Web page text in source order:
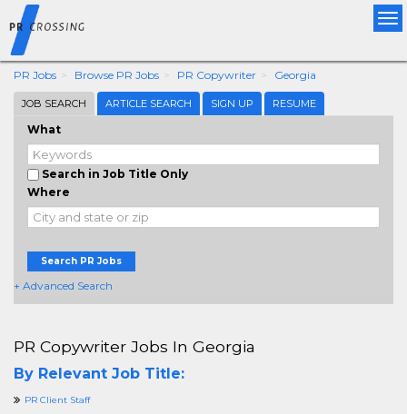
PR Jobs Browse PR Jobs PR Copywriter Georgia
JOB SEARCH ARTICLE SEARCH SIGN UP RESUME
What
Search in Job Title Only
Where
Search PR Jobs
+ Advanced Search
PR Copywriter Jobs In Georgia
By Relevant Job Title:
PR Client Staff